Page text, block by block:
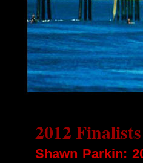
2012 Finalists
Shawn Parkin: